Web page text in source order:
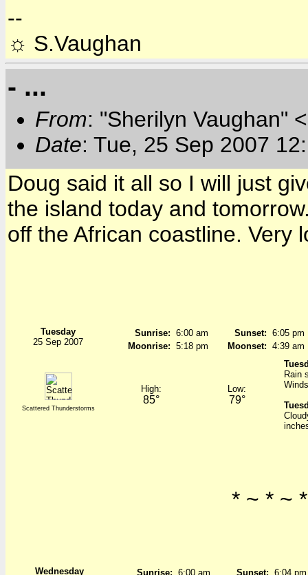
--
☼ S.Vaughan
- ...
From: "Sherilyn Vaughan"
Date: Tue, 25 Sep 2007
Doug said it all so I will just
the island today and
off the African coastline. Very
Tuesday
25 Sep 2007
Sunrise: 6:00 am Sunset: 6:05 pm
Moonrise: 5:18 pm Moonset: 4:39 am
Scattered Thunderstorms
High:
85°
Low:
79°
Rain
* ~ * ~
Wednesday
Sunrise: 6:00 am Sunset: 6:04 pm